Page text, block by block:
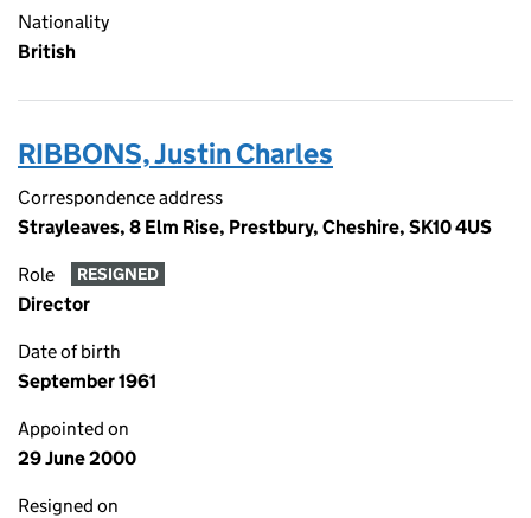
Nationality
British
RIBBONS, Justin Charles
Correspondence address
Strayleaves, 8 Elm Rise, Prestbury, Cheshire, SK10 4US
Role RESIGNED
Director
Date of birth
September 1961
Appointed on
29 June 2000
Resigned on